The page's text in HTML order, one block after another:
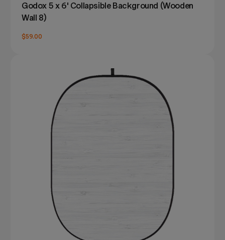
Godox 5 x 6' Collapsible Background (Wooden
Wall 8)
$59.00